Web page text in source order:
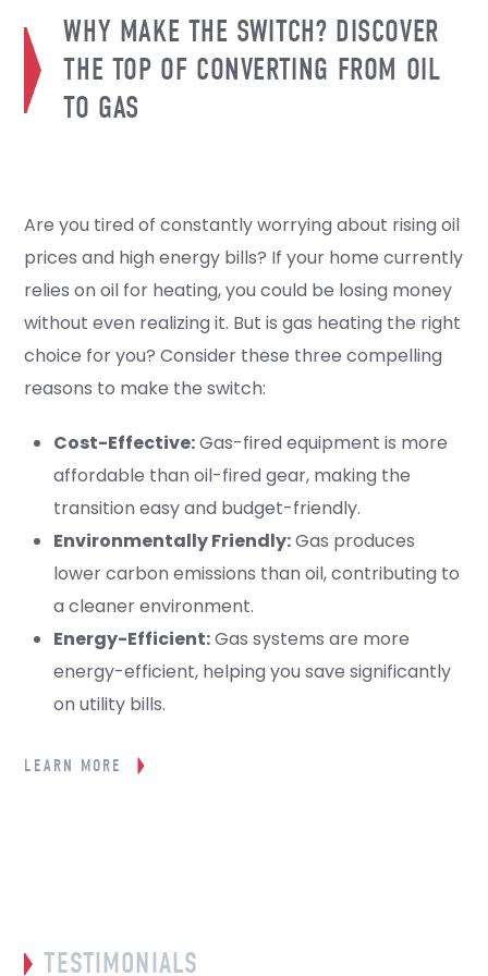
WHY MAKE THE SWITCH? DISCOVER
THE TOP OF CONVERTING FROM OIL
TO GAS
Are you tired of constantly worrying about rising oil
prices and high energy bills? If your home currently
relies on oil for heating, you could be losing money
without even realizing it. But is gas heating the right
choice for you? Consider these three compelling
reasons to make the switch:
Cost-Effective:Gas-fired equipment is more
affordable than oil-fired gear, making the
transition easy and budget-friendly.
Environmentally Friendly:Gas produces
lower carbon emissions than oil, contributing to
a cleaner environment.
Energy-Efficient:Gas systems are more
energy-efficient, helping you save significantly
on utility bills.
LEARN MORE
TESTIMONIALS